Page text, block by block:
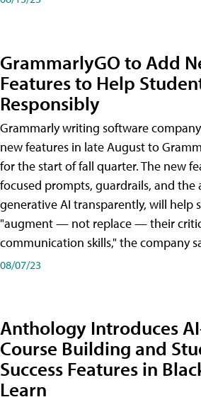
GrammarlyGO to Add
Features to Help
Responsibly
Grammarly writing software
new features in late August to
for the start of fall quarter. The new
focused prompts, guardrails, and the
generative AI transparently, will help
"augment — not replace — their
communication skills," the company
08/07/23
Anthology Introduces
Course Building and
Success Features in
Learn